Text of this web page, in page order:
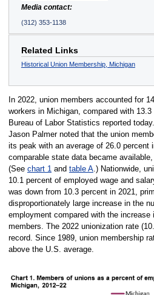
Media contact:
(312) 353-1138
Related Links
Historical Union Membership, Michigan
In 2022, union members accounted for
workers in Michigan, compared with
Bureau of Labor Statistics reported
Jason Palmer noted that the union
its peak with an average of 26.0 percent
comparable state data became
(See chart 1and table A.) Nationwide,
10.1 percent of employed wage and
was down from 10.3 percent in 2021,
disproportionately large increase in the
employment compared with the increase
members. The 2022 unionization rate
record. Since 1989, union membership
above the U.S. average.